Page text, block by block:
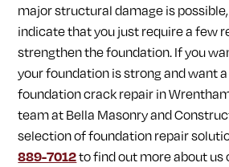
WEBSTER, MA
WELLESLEY, MA
WEST
WEST BROOKFIELD, MA
WESTBOROUGH,
WESTFORD, MA
WESTMINSTER, MA
WHATELY, MA
WHITINSVILLE, MA
WILLIAMSBURG, MA
WINCHENDON, MA
WRENTHAM, MA
major structural damage is
indicate that you just require a few
strengthen the foundation. If you
your foundation is strong and want
foundation crack repair in
team at Bella Masonry and
selection of foundation repair
889-7012to find out more about us